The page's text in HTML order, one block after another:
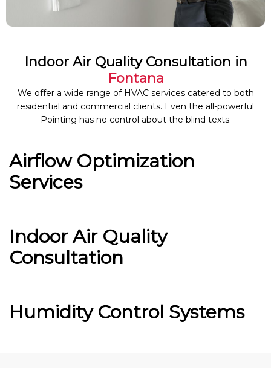
Indoor Air Quality Consultation in
Fontana
We offer a wide range of HVAC services catered to both
residential and commercial clients. Even the all-powerful
Pointing has no control about the blind texts.
Airflow Optimization
Services
Indoor Air Quality
Consultation
Humidity Control Systems